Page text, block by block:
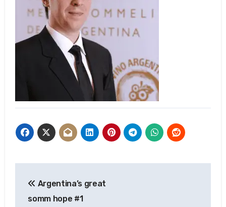
navigation
Argentina’s great
somm hope #1